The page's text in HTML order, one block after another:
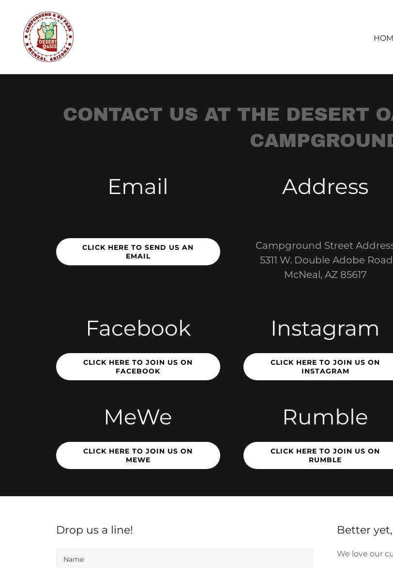
CONTACT US AT THE DESERT
Email
CLICK HERE TO SEND US AN
EMAIL
Address
Campground Street
5311 W. Double Adobe Road
McNeal, AZ 85617
Facebook
CLICK HERE TO JOIN US ON
FACEBOOK
Instagram
CLICK HERE TO JOIN US ON
INSTAGRAM
MeWe
CLICK HERE TO JOIN US ON
MEWE
Rumble
CLICK HERE TO JOIN US ON
RUMBLE
Drop us a line!
Name
Better
We love our